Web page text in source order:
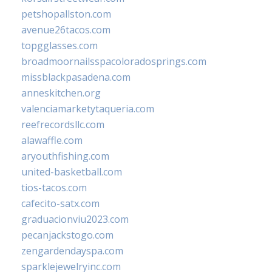
petshopallston.com
avenue26tacos.com
topgglasses.com
broadmoornailsspacoloradosprings.com
missblackpasadena.com
anneskitchen.org
valenciamarketytaqueria.com
reefrecordsllc.com
alawaffle.com
aryouthfishing.com
united-basketball.com
tios-tacos.com
cafecito-satx.com
graduacionviu2023.com
pecanjackstogo.com
zengardendayspa.com
sparklejewelryinc.com